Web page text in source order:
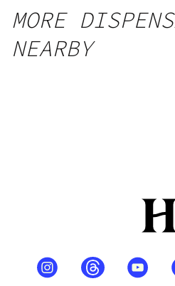
MORE
NEARBY